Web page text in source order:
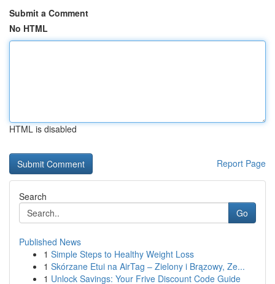
Submit a Comment
No HTML
HTML is disabled
Report Page
Search
Go
Published News
1 Simple Steps to Healthy Weight Loss
1 Skórzane Etui na AirTag – Zielony i Brązowy, Ze...
1 Unlock Savings: Your Frive Discount Code Guide